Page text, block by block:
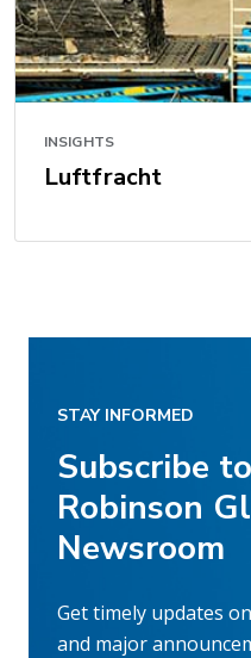
INSIGHTS
Luftfracht
STAY INFORMED
Subscribe
Robinson
Newsroom
Get timely updates
and major